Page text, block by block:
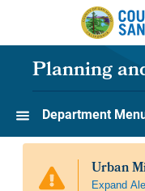
Skip to main content
Planning
Department